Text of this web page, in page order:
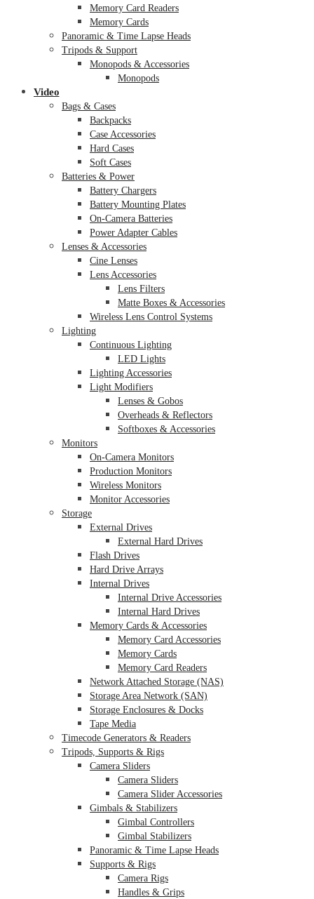
Memory Card Readers
Memory Cards
Panoramic & Time Lapse Heads
Tripods & Support
Monopods & Accessories
Monopods
Video
Bags & Cases
Backpacks
Case Accessories
Hard Cases
Soft Cases
Batteries & Power
Battery Chargers
Battery Mounting Plates
On-Camera Batteries
Power Adapter Cables
Lenses & Accessories
Cine Lenses
Lens Accessories
Lens Filters
Matte Boxes & Accessories
Wireless Lens Control Systems
Lighting
Continuous Lighting
LED Lights
Lighting Accessories
Light Modifiers
Lenses & Gobos
Overheads & Reflectors
Softboxes & Accessories
Monitors
On-Camera Monitors
Production Monitors
Wireless Monitors
Monitor Accessories
Storage
External Drives
External Hard Drives
Flash Drives
Hard Drive Arrays
Internal Drives
Internal Drive Accessories
Internal Hard Drives
Memory Cards & Accessories
Memory Card Accessories
Memory Cards
Memory Card Readers
Network Attached Storage (NAS)
Storage Area Network (SAN)
Storage Enclosures & Docks
Tape Media
Timecode Generators & Readers
Tripods, Supports & Rigs
Camera Sliders
Camera Sliders
Camera Slider Accessories
Gimbals & Stabilizers
Gimbal Controllers
Gimbal Stabilizers
Panoramic & Time Lapse Heads
Supports & Rigs
Camera Rigs
Handles & Grips